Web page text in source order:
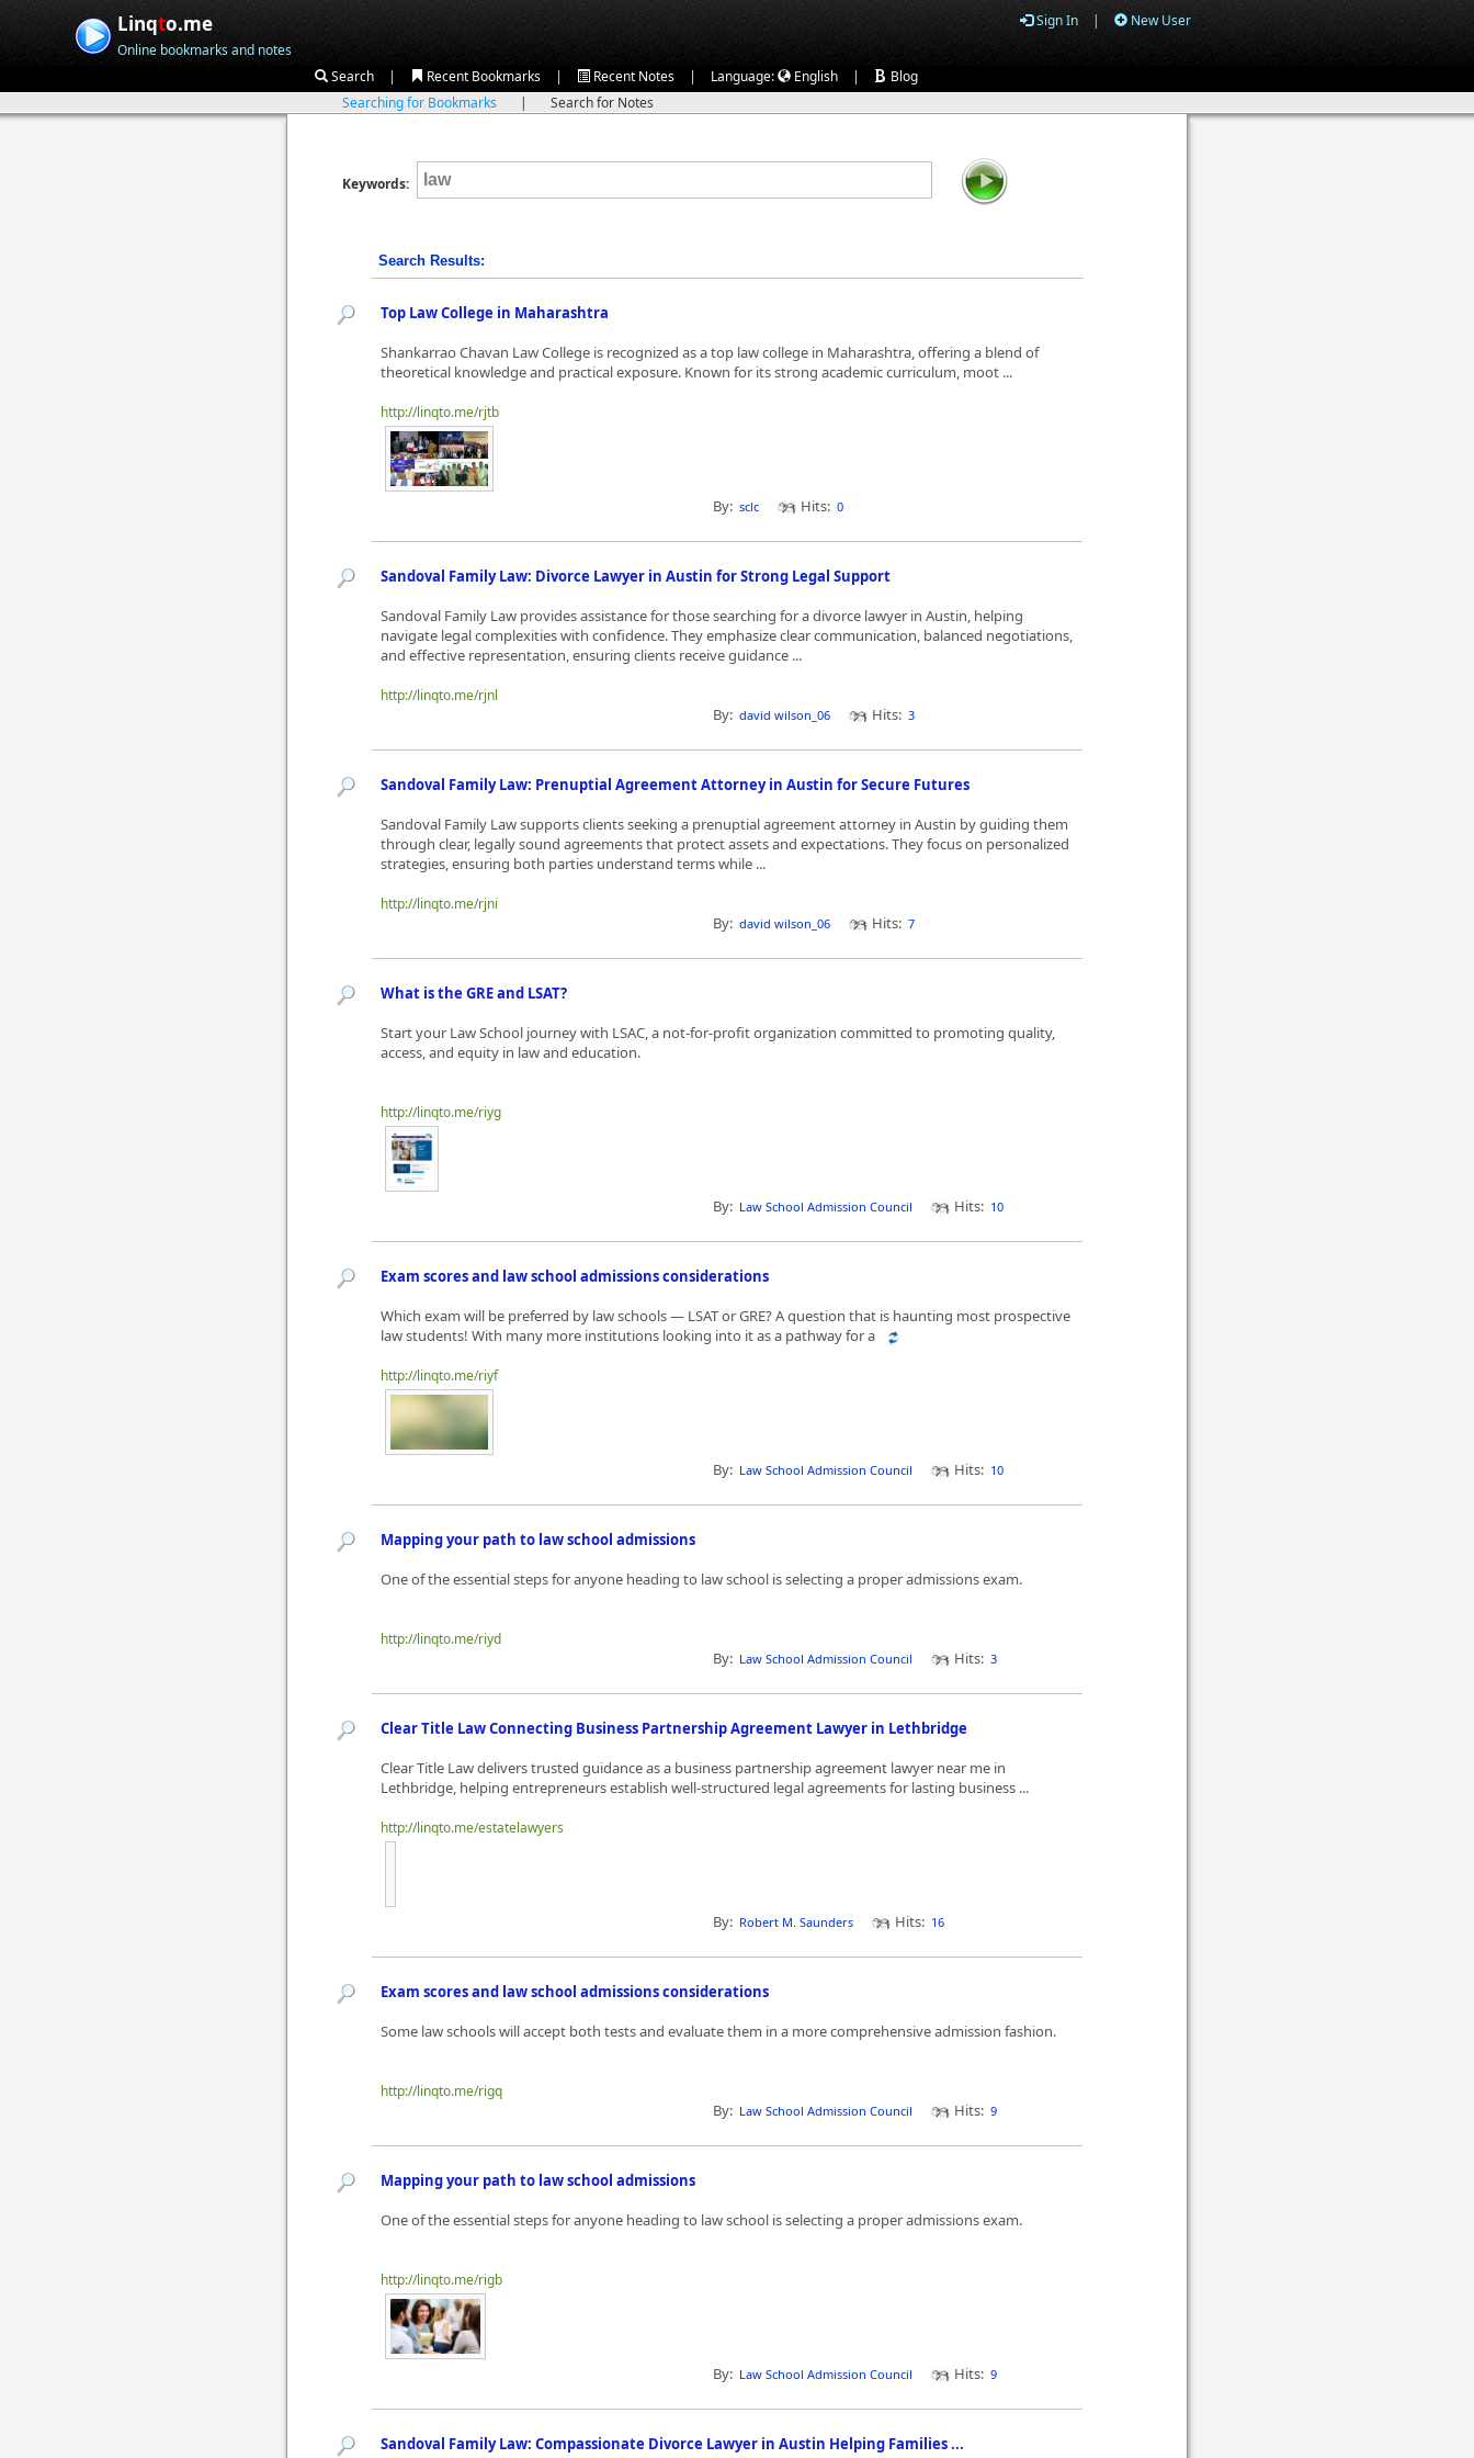
Linqto.me
Online bookmarks and notes
Sign In | New User
Search | Recent Bookmarks | Recent Notes | Language: English |
Blog
Searching for Bookmarks
| Search for Notes
Keywords:
Search Results:
Top Law College in Maharashtra
Shankarrao Chavan Law College is recognized as a top law college in Maharashtra, offering a blend of
theoretical knowledge and practical exposure. Known for its strong academic curriculum, moot ...
http://linqto.me/rjtb
By: sclc Hits: 0
Sandoval Family Law: Divorce Lawyer in Austin for Strong Legal Support
Sandoval Family Law provides assistance for those searching for a divorce lawyer in Austin, helping
navigate legal complexities with confidence. They emphasize clear communication, balanced negotiations,
and effective representation, ensuring clients receive guidance ...
http://linqto.me/rjnl
By: david wilson_06 Hits: 3
Sandoval Family Law: Prenuptial Agreement Attorney in Austin for Secure Futures
Sandoval Family Law supports clients seeking a prenuptial agreement attorney in Austin by guiding them
through clear, legally sound agreements that protect assets and expectations. They focus on personalized
strategies, ensuring both parties understand terms while ...
http://linqto.me/rjni
By: david wilson_06 Hits: 7
What is the GRE and LSAT?
Start your Law School journey with LSAC, a not-for-profit organization committed to promoting quality,
access, and equity in law and education.
http://linqto.me/riyg
By: Law School Admission Council Hits: 10
Exam scores and law school admissions considerations
Which exam will be preferred by law schools — LSAT or GRE? A question that is haunting most prospective
law students! With many more institutions looking into it as a pathway for a
http://linqto.me/riyf
By: Law School Admission Council Hits: 10
Mapping your path to law school admissions
One of the essential steps for anyone heading to law school is selecting a proper admissions exam.
http://linqto.me/riyd
By: Law School Admission Council Hits: 3
Clear Title Law Connecting Business Partnership Agreement Lawyer in Lethbridge
Clear Title Law delivers trusted guidance as a business partnership agreement lawyer near me in
Lethbridge, helping entrepreneurs establish well-structured legal agreements for lasting business ...
http://linqto.me/estatelawyers
By: Robert M. Saunders Hits: 16
Exam scores and law school admissions considerations
Some law schools will accept both tests and evaluate them in a more comprehensive admission fashion.
http://linqto.me/rigq
By: Law School Admission Council Hits: 9
Mapping your path to law school admissions
One of the essential steps for anyone heading to law school is selecting a proper admissions exam.
http://linqto.me/rigb
By: Law School Admission Council Hits: 9
Sandoval Family Law: Compassionate Divorce Lawyer in Austin Helping Families ...